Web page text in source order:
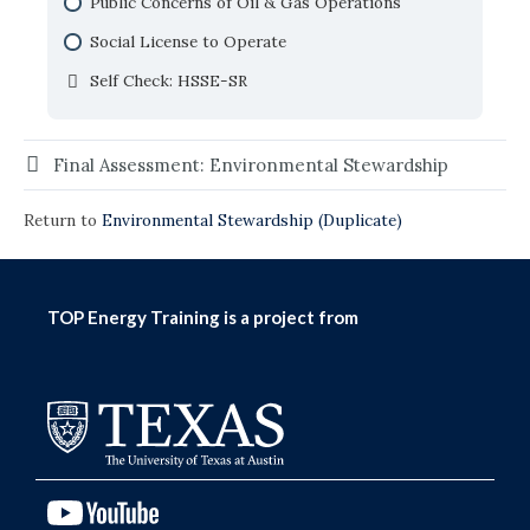
Self Check: Water in Oil and Gas
Naturally Occurring Radioactive Material and
Social License to Operate
Self Check: HSSE-SR
Final Assessment: Environmental Stewardship
Return to Environmental Stewardship (Duplicate)
TOP Energy Training is a project from